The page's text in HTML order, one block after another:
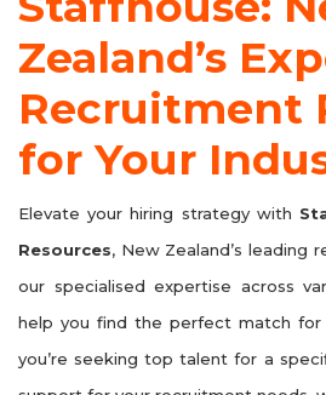
Zealand’s
Recruitment
for Your
Elevate your hiring strategy with
Resources, New Zealand’s leading
our specialised expertise across
help you find the perfect match for
you’re seeking top talent for a